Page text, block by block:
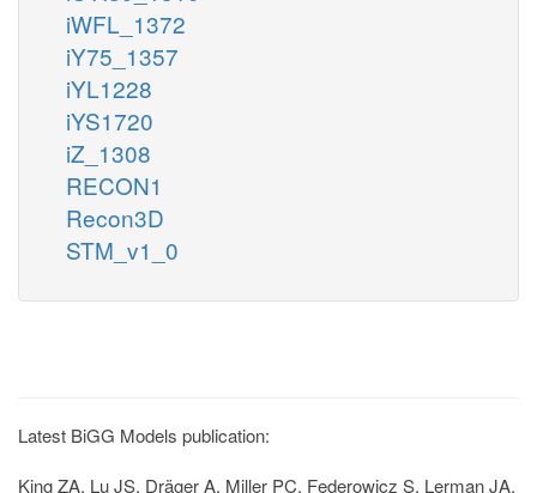
iWFL_1372
iY75_1357
iYL1228
iYS1720
iZ_1308
RECON1
Recon3D
STM_v1_0
Latest BiGG Models publication:
King ZA, Lu JS, Dräger A, Miller PC, Federowicz S, Lerman JA,